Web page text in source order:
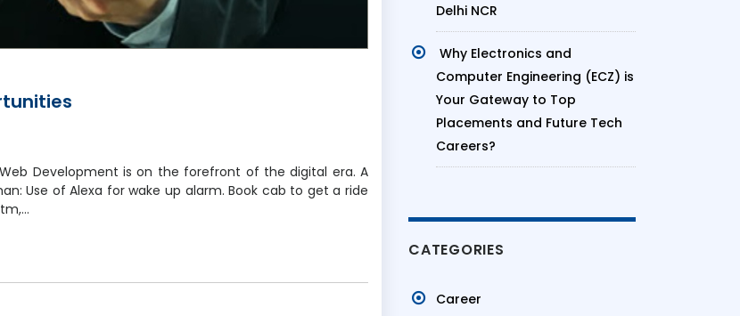
Development is on the forefront of the digital era. A
Use of Alexa for wake up alarm. Book cab to get a ride
Delhi NCR
Why Electronics and
Computer Engineering (ECZ) is
Your Gateway to Top
Placements and Future Tech
Careers?
CATEGORIES
Career